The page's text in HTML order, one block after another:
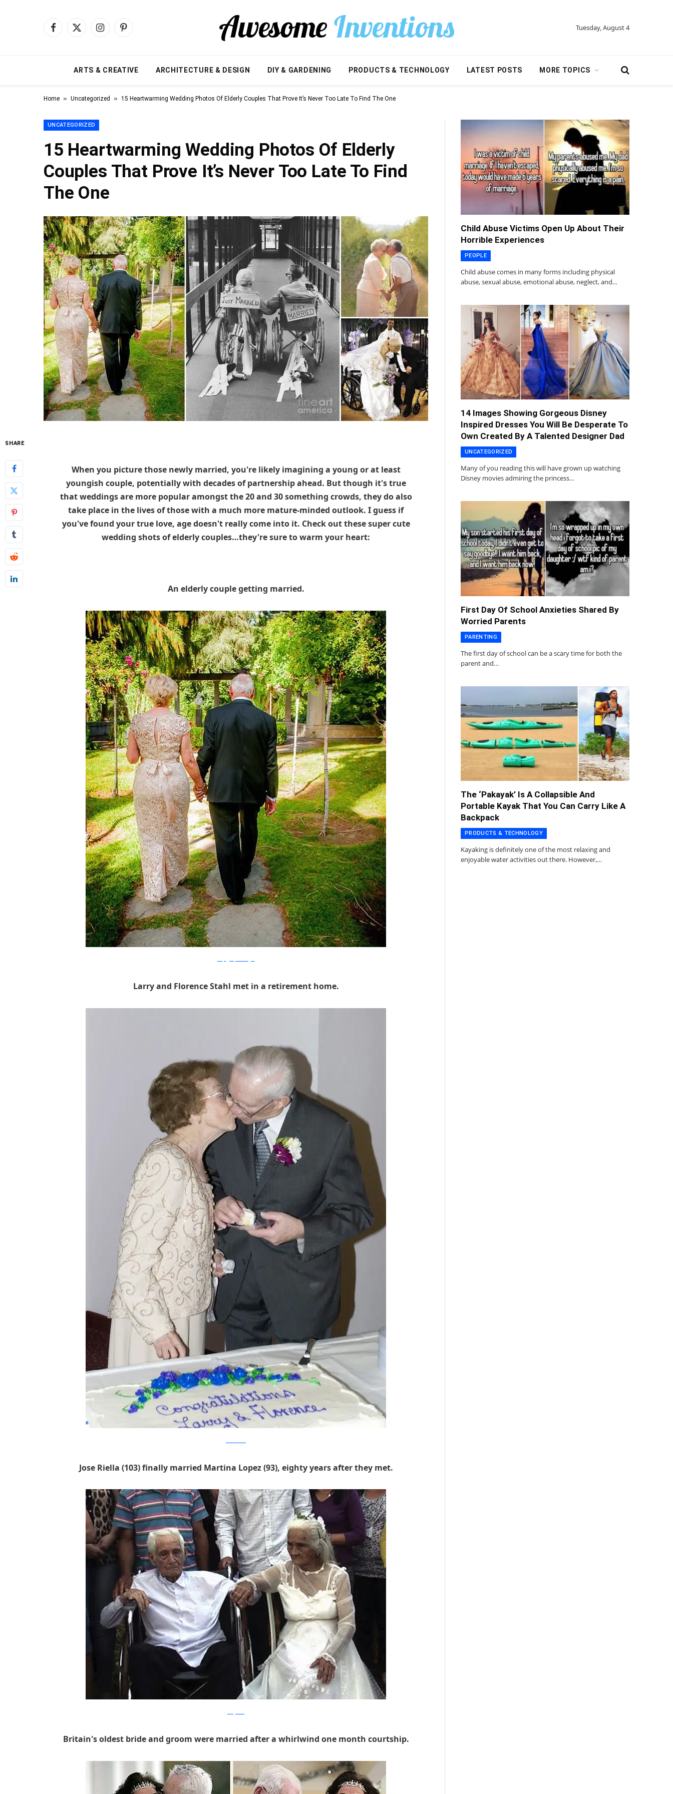
Facebook
X
InstagramPinterest Tuesday, August 4
ARTS & CREATIVE ARCHITECTURE & DESIGN DIY & GARDENING PRODUCTS & TECHNOLOGY LATEST POSTS MORE TOPICS
Home » Uncategorized » 15 Heartwarming Wedding Photos Of Elderly Couples That Prove It’s Never Too Late To Find The One
UNCATEGORIZED
15 Heartwarming Wedding Photos Of Elderly
Couples That Prove It’s Never Too Late To Find
The One
SHARE
When you picture those newly married, you're likely imagining a young or at least
youngish couple, potentially with decades of partnership ahead. But though it's true
that weddings are more popular amongst the 20 and 30 something crowds, they do also
take place in the lives of those with a much more mature-minded outlook. I guess if
you've found your true love, age doesn't really come into it. Check out these super cute
wedding shots of elderly couples…they're sure to warm your heart:
An elderly couple getting married.
Larry and Florence Stahl met in a retirement home.
Jose Riella (103) finally married Martina Lopez (93), eighty years after they met.
Britain's oldest bride and groom were married after a whirlwind one month courtship.
Child Abuse Victims Open Up About Their
Horrible Experiences
PEOPLE
Child abuse comes in many forms including physical
abuse, sexual abuse, emotional abuse, neglect, and…
14 Images Showing Gorgeous Disney
Inspired Dresses You Will Be Desperate To
Own Created By A Talented Designer Dad
UNCATEGORIZED
Many of you reading this will have grown up watching
Disney movies admiring the princess…
First Day Of School Anxieties Shared By
Worried Parents
PARENTING
The first day of school can be a scary time for both the
parent and…
The ‘Pakayak’ Is A Collapsible And
Portable Kayak That You Can Carry Like A
Backpack
PRODUCTS & TECHNOLOGY
Kayaking is definitely one of the most relaxing and
enjoyable water activities out there. However,…